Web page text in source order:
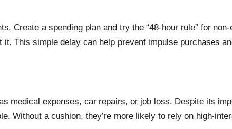
Create a spending plan and try the “48-hour rule” for
This simple delay can help prevent impulse purchases
medical expenses, car repairs, or job loss. Despite its
Without a cushion, they’re more likely to rely on high-